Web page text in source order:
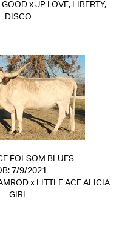
GOOD x JP LOVE, LIBERTY,
DISCO
FOLSOM BLUES
7/9/2021
x LITTLE ACE ALICIA
GIRL